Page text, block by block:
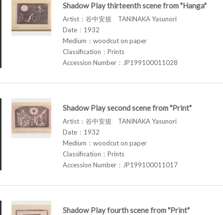
Shadow Play thirteenth scene from "Hanga"
Artist：谷中安規 TANINAKA Yasunori
Date：1932
Medium：woodcut on paper
Classification：Prints
Accession Number：JP199100011028
Shadow Play second scene from "Print"
Artist：谷中安規 TANINAKA Yasunori
Date：1932
Medium：woodcut on paper
Classification：Prints
Accession Number：JP199100011017
Shadow Play fourth scene from "Print"